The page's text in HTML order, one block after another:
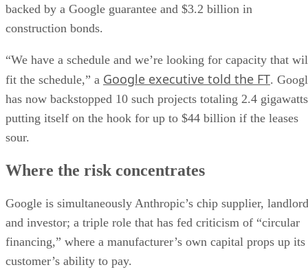
backed by a Google guarantee and $3.2 billion in
construction bonds.
“We have a schedule and we’re looking for capacity that
fit the schedule,” a Google executive told the FT.
has now backstopped 10 such projects totaling 2.4
putting itself on the hook for up to $44 billion if the leases
sour.
Where the risk concentrates
Google is simultaneously Anthropic’s chip supplier, landlord
and investor; a triple role that has fed criticism of “circular
financing,” where a manufacturer’s own capital props up its
customer’s ability to pay.